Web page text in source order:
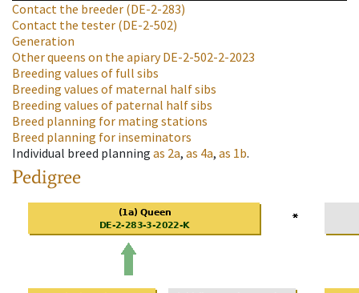
Contact the breeder (DE-2-283)
Contact the tester (DE-2-502)
Generation
Other queens on the apiaryDE-2-502-2-2023
Breeding values of full sibs
Breeding values of maternal half sibs
Breeding values of paternal half sibs
Breed planning for mating stations
Breed planning for inseminators
Individual breed planning as 2a, as 4a, as 1b.
Pedigree